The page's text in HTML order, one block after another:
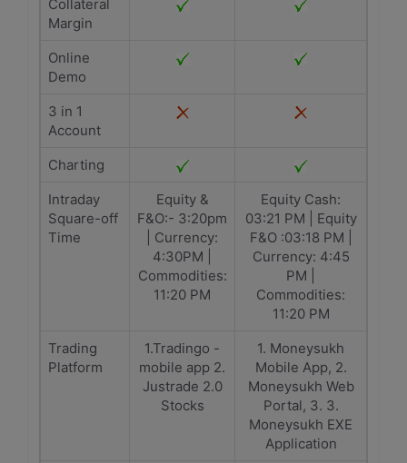
Collateral
Margin
Online
Demo
3 in 1
Account
Charting
Intraday
Square-off
Time
Equity &
F&O:- 3:20pm
| Currency:
4:30PM |
Commodities:
11:20 PM
Equity Cash:
03:21 PM | Equity
F&O :03:18 PM |
Currency: 4:45
PM |
Commodities:
11:20 PM
Trading
Platform
1.Tradingo -
mobile app 2.
Justrade 2.0
Stocks
1. Moneysukh
Mobile App, 2.
Moneysukh Web
Portal, 3. 3.
Moneysukh EXE
Application